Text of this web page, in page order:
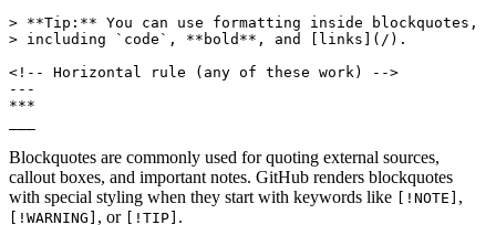
> **Tip:** You can use formatting inside blockquotes,
> including `code`, **bold**, and [links](/).
<!-- Horizontal rule (any of these work) -->
---
***
Blockquotes are commonly used for quoting external sources,
callout boxes, and important notes. GitHub renders blockquotes
with special styling when they start with keywords like
[!NOTE] ,
[!WARNING] , or [!TIP] .